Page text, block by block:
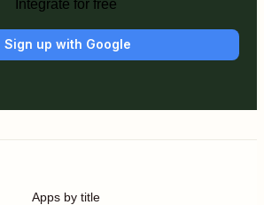
Integrate for free
Sign up with Google
Apps by title